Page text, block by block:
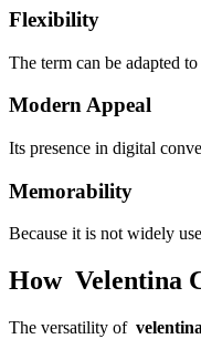
Flexibility
The term can be adapted
Modern Appeal
Its presence in digital
Memorability
Because it is not widely
How Velentina
The versatility of velentina